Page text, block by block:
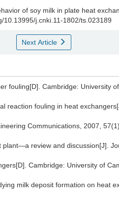
of soy milk in plate heat
10.13995/j.cnki.11-1802/ts.023189
Next Article
fouling[D]. Cambridge: University of
reaction fouling in heat
Communications, 2007,
plant—a review and discussion[J].
Cambridge: University of
milk deposit formation on heat